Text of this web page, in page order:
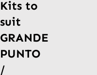
Kits to
suit
GRANDE
PUNTO
/